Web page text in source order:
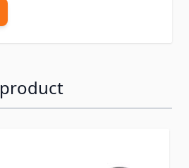
product